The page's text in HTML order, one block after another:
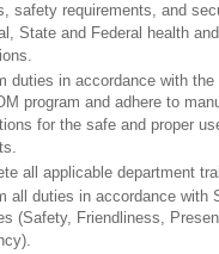
safety requirements, and
State and Federal health
duties in accordance with the
program and adhere to
for the safe and proper
all applicable department
all duties in accordance with
(Safety, Friendliness,